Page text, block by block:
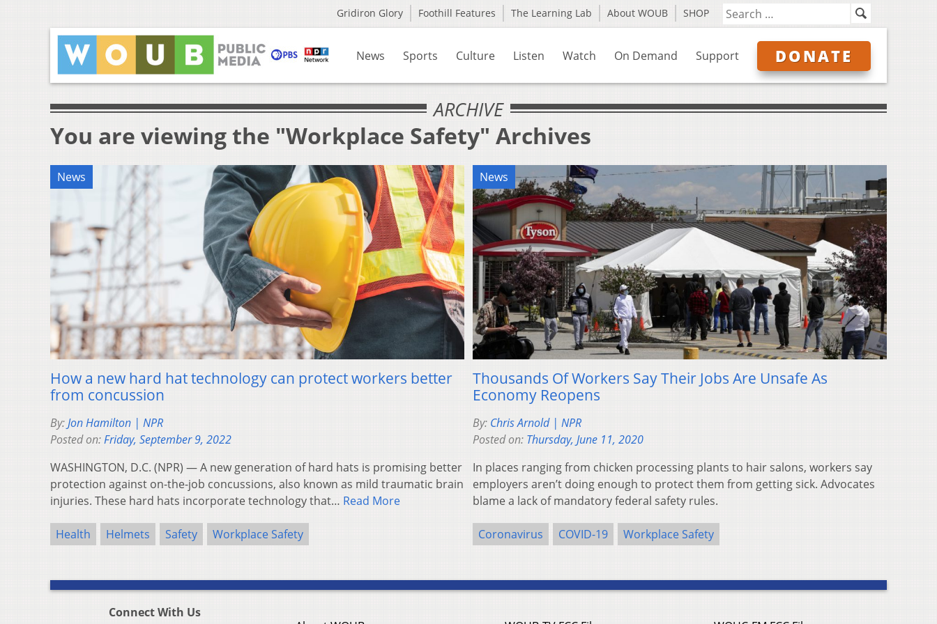
Gridiron Glory Foothill Features The Learning Lab About WOUB SHOP
News Sports Culture Listen Watch On Demand Support DONATE
ARCHIVE
You are viewing the "Workplace Safety" Archives
News
How a new hard hat technology can protect workers better
from concussion
By:Jon Hamilton | NPR
Posted on:Friday, September 9, 2022
WASHINGTON, D.C. (NPR) — A new generation of hard hats is promising better
protection against on-the-job concussions, also known as mild traumatic brain
injuries. These hard hats incorporate technology that… Read More
Health Helmets Safety Workplace Safety
News
Thousands Of Workers Say Their Jobs Are Unsafe As
Economy Reopens
By: Chris Arnold | NPR
Posted on: Thursday, June 11, 2020
In places ranging from chicken processing plants to hair salons, workers say
employers aren’t doing enough to protect them from getting sick. Advocates
blame a lack of mandatory federal safety rules.
Coronavirus COVID-19 Workplace Safety
Connect With Us